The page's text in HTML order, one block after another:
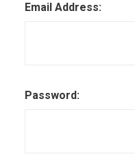
Email Address:
Password: